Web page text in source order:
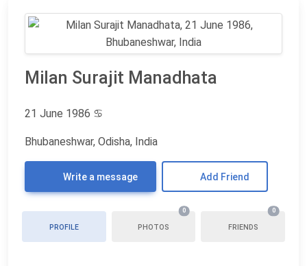
Milan Surajit Manadhata
21 June 1986 ♋
Bhubaneshwar, Odisha, India
Write a message Add Friend
PROFILE PHOTOS
0
FRIENDS
0